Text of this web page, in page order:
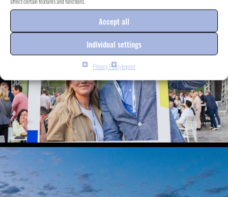
Accept all
Individual settings
Privacy PolicyImprint